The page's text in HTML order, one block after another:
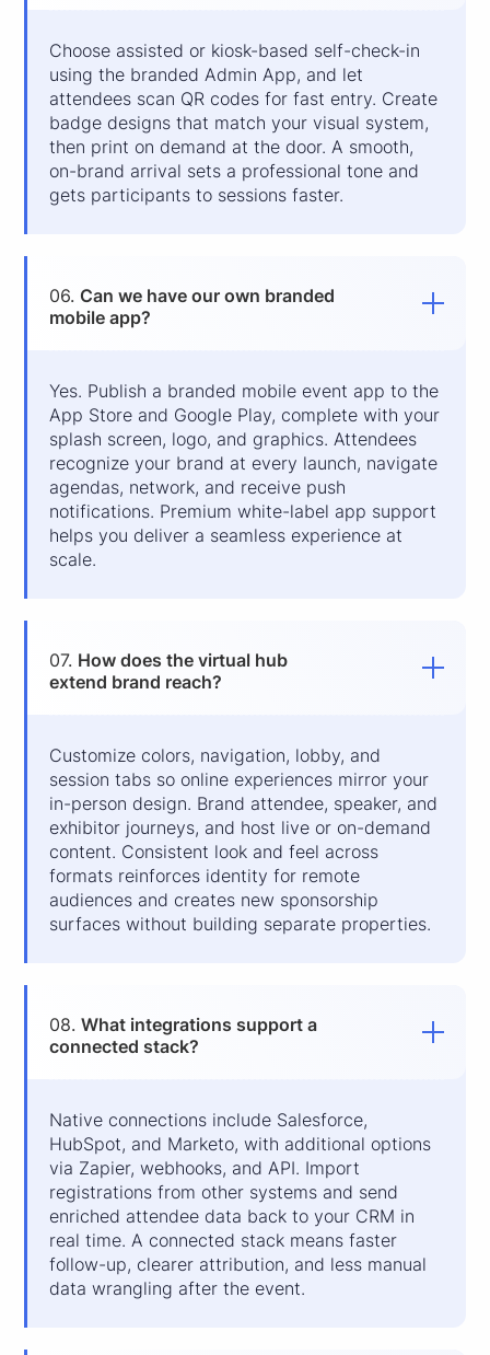
Choose assisted or kiosk-based self-check-in
using the branded Admin App, and let
attendees scan QR codes for fast entry. Create
badge designs that match your visual system,
then print on demand at the door. A smooth,
on-brand arrival sets a professional tone and
gets participants to sessions faster.
06. Can we have our own branded
mobile app?
Yes. Publish a branded mobile event app to the
App Store and Google Play, complete with your
splash screen, logo, and graphics. Attendees
recognize your brand at every launch, navigate
agendas, network, and receive push
notifications. Premium white-label app support
helps you deliver a seamless experience at
scale.
07. How does the virtual hub
extend brand reach?
Customize colors, navigation, lobby, and
session tabs so online experiences mirror your
in-person design. Brand attendee, speaker, and
exhibitor journeys, and host live or on-demand
content. Consistent look and feel across
formats reinforces identity for remote
audiences and creates new sponsorship
surfaces without building separate properties.
08.What integrations support a
connected stack?
Native connections include Salesforce,
HubSpot, and Marketo, with additional options
via Zapier, webhooks, and API. Import
registrations from other systems and send
enriched attendee data back to your CRM in
real time. A connected stack means faster
follow-up, clearer attribution, and less manual
data wrangling after the event.